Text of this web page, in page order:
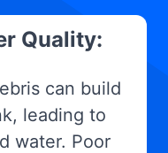
Quality:
can build
leading to
water. Poor